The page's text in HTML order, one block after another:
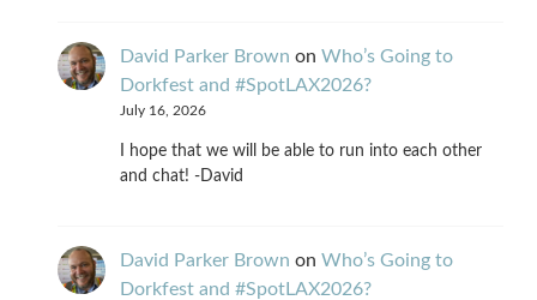
David Parker Brown on Who’s Going to
Dorkfest and #SpotLAX2026?
July 16, 2026
I hope that we will be able to run into each other
and chat! -David
David Parker Brown on Who’s Going to
Dorkfest and #SpotLAX2026?